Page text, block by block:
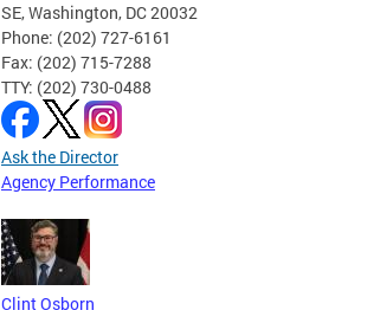
SE, Washington, DC 20032
Phone: (202) 727-6161
Fax: (202) 715-7288
TTY: (202) 730-0488
Ask the Director
Agency Performance
Clint Osborn